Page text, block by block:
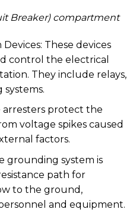
Breaker) compartment
These devices
control the electrical
They include relays,
arresters protect the
voltage spikes caused
factors.
grounding system is
path for
to the ground,
and equipment.